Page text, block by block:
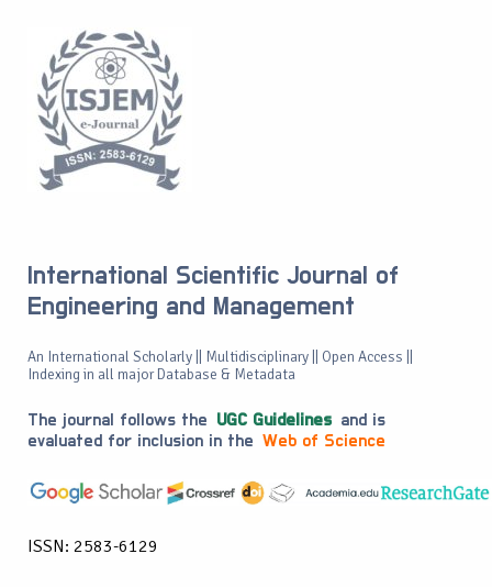
International Scientific Journal of
Engineering and Management
An International Scholarly || Multidisciplinary || Open Access ||
Indexing in all major Database & Metadata
The journal follows the UGC Guidelines and is
evaluated for inclusion in the Web of Science
ISSN: 2583-6129